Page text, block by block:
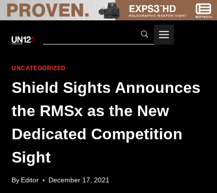
UNCATEGORIZED
Shield Sights Announces
the RMSx as the New
Dedicated Competition
Sight
By Editor December 17, 2021